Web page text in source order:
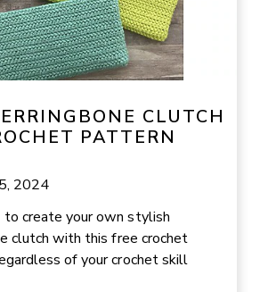
CLUTCH
PATTERN
2024
to create your own stylish
clutch with this free crochet
of your crochet skill